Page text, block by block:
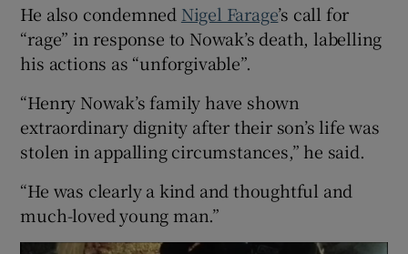
He also condemned Nigel Farage’s call for
“rage” in response to Nowak’s death, labelling
his actions as “unforgivable”.
“Henry Nowak’s family have shown
extraordinary dignity after their son’s life was
stolen in appalling circumstances,” he said.
“He was clearly a kind and thoughtful and
much-loved young man.”